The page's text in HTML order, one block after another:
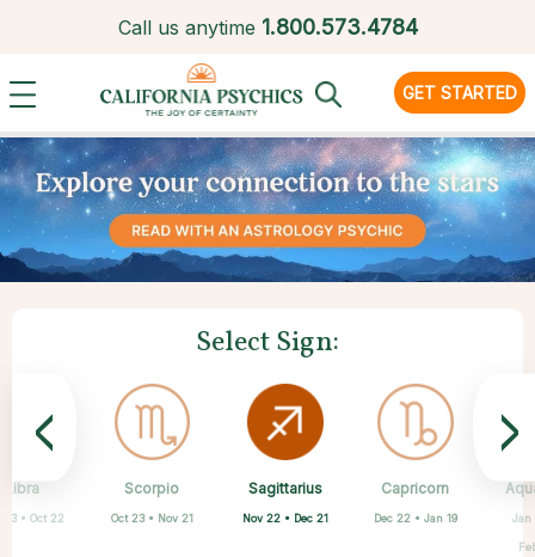
Call us anytime 1.800.573.4784
GET STARTED
Select Sign:
Aries
Mar 21 • Apr 19
Taurus
Apr 20 • May 20
Gemini
May 21 • Jun 21
Cancer
Jun 22 • Jul 22
Leo
Jul 23 • Aug 22
Libra
23 • Oct 22
Scorpio
Oct 23 • Nov 21
Sagittarius
Nov 22 • Dec 21
Capricorn
Dec 22 • Jan 19 Jan
< >